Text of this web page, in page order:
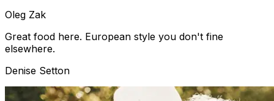
Oleg Zak
Great food here. European style you don't fine
elsewhere.
Denise Setton